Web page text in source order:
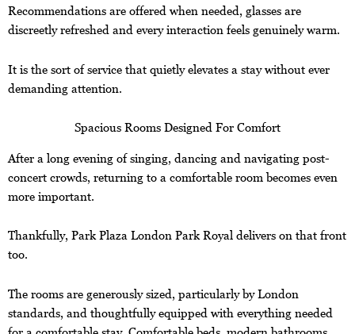
Recommendations are offered when needed, glasses are
discreetly refreshed and every interaction feels genuinely warm.
It is the sort of service that quietly elevates a stay without ever
demanding attention.
Spacious Rooms Designed For Comfort
After a long evening of singing, dancing and navigating post-
concert crowds, returning to a comfortable room becomes even
more important.
Thankfully, Park Plaza London Park Royal delivers on that front
too.
The rooms are generously sized, particularly by London
standards, and thoughtfully equipped with everything needed